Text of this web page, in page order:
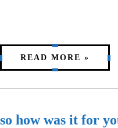
READ MORE »
so how was it for